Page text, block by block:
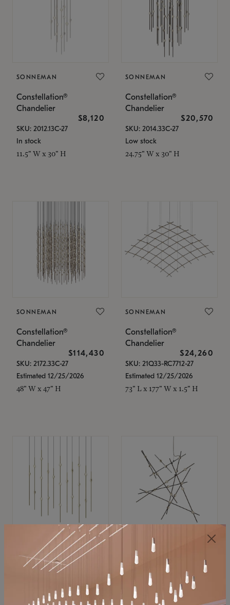
SONNEMAN
Constellation®
Chandelier
$8,120
SKU: 2012.13C-27
In stock
11.5" W x 30" H
SONNEMAN
Constellation®
Chandelier
$20,570
SKU: 2014.33C-27
Low stock
24.75" W x 30" H
SONNEMAN
Constellation®
Chandelier
$114,430
SKU: 2172.33C-27
Estimated 12/25/2026
48" W x 47" H
SONNEMAN
Constellation®
Chandelier
$24,260
SKU: 21Q33-RC7712-27
Estimated 12/25/2026
73" L x 177" W x 1.5" H
SONNEMAN
Constellation®
$11,800
SKU: 2016.38C-27
SONNEMAN
Constellation®
Chandelier
$8,670
SKU: 2152.33C-27